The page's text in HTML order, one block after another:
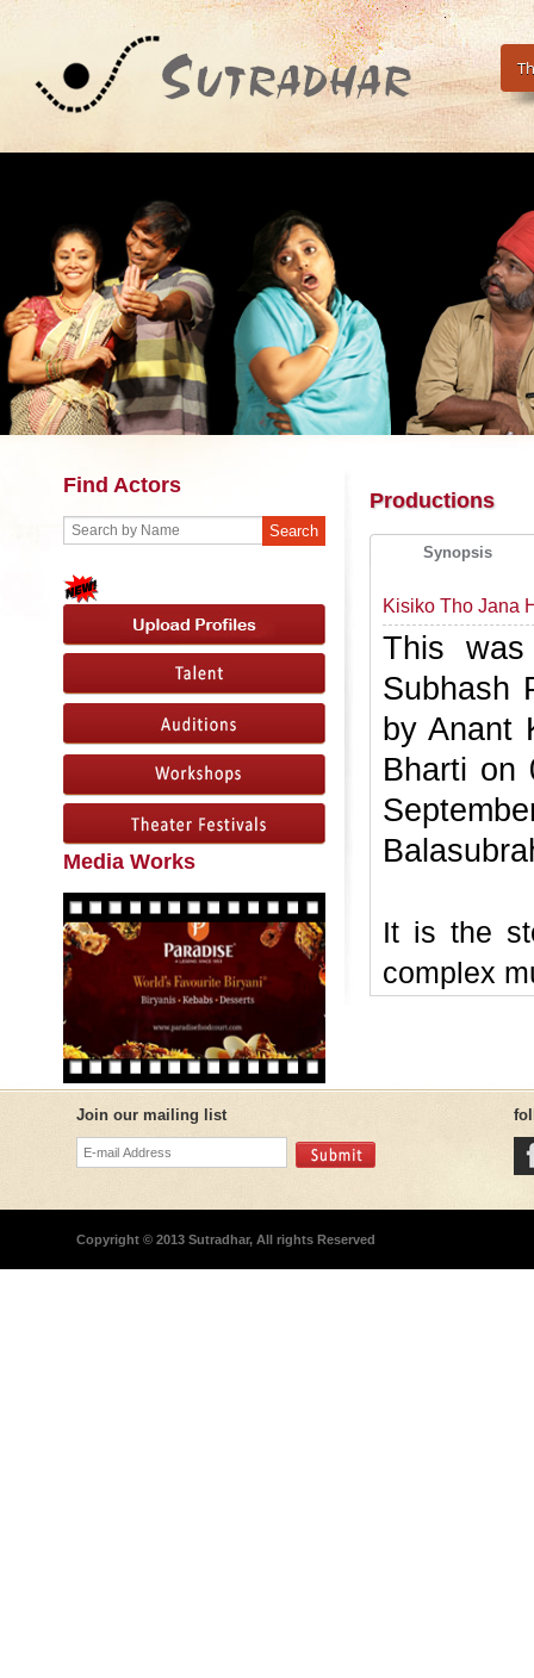
Find Actors
Media Works
Productions
Synopsis
Kisiko Tho Jana
This
Subhash
by Anant
Bharti on
It is the
complex
Join our mailing list
Copyright © 2013 Sutradhar, All rights Reserved